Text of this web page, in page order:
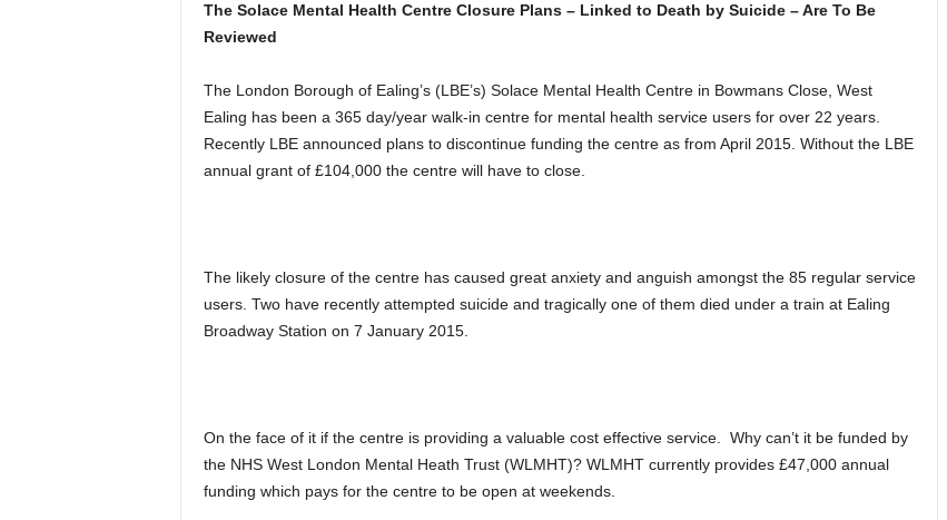
The Solace Mental Health Centre Closure Plans – Linked to Death by Suicide – Are To Be
Reviewed
The London Borough of Ealing’s (LBE’s) Solace Mental Health Centre in Bowmans Close, West
Ealing has been a 365 day/year walk-in centre for mental health service users for over 22 years.
Recently LBE announced plans to discontinue funding the centre as from April 2015. Without the LBE
annual grant of £104,000 the centre will have to close.
The likely closure of the centre has caused great anxiety and anguish amongst the 85 regular service
users. Two have recently attempted suicide and tragically one of them died under a train at Ealing
Broadway Station on 7 January 2015.
On the face of it if the centre is providing a valuable cost effective service. Why can’t it be funded by
the NHS West London Mental Heath Trust (WLMHT)? WLMHT currently provides £47,000 annual
funding which pays for the centre to be open at weekends.